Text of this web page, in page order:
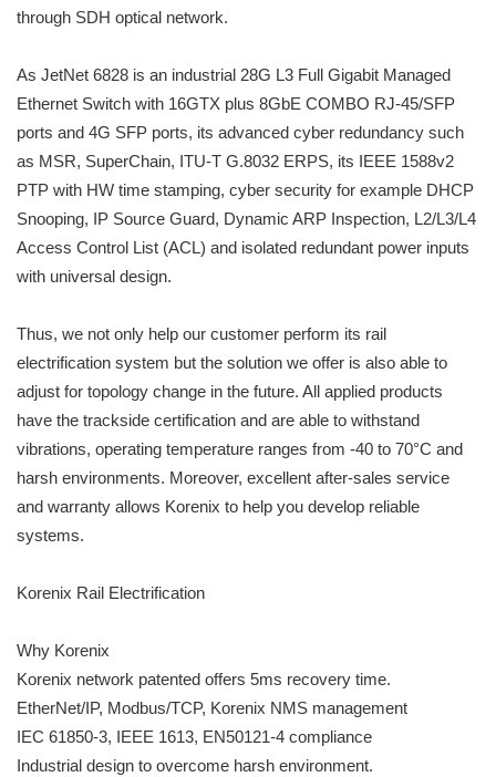
through SDH optical network.
As JetNet 6828 is an industrial 28G L3 Full Gigabit Managed
Ethernet Switch with 16GTX plus 8GbE COMBO RJ-45/SFP
ports and 4G SFP ports, its advanced cyber redundancy such
as MSR, SuperChain, ITU-T G.8032 ERPS, its IEEE 1588v2
PTP with HW time stamping, cyber security for example DHCP
Snooping, IP Source Guard, Dynamic ARP Inspection, L2/L3/L4
Access Control List (ACL) and isolated redundant power inputs
with universal design.
Thus, we not only help our customer perform its rail
electrification system but the solution we offer is also able to
adjust for topology change in the future. All applied products
have the trackside certification and are able to withstand
vibrations, operating temperature ranges from -40 to 70°C and
harsh environments. Moreover, excellent after-sales service
and warranty allows Korenix to help you develop reliable
systems.
Korenix Rail Electrification
Why Korenix
Korenix network patented offers 5ms recovery time.
EtherNet/IP, Modbus/TCP, Korenix NMS management
IEC 61850-3, IEEE 1613, EN50121-4 compliance
Industrial design to overcome harsh environment.